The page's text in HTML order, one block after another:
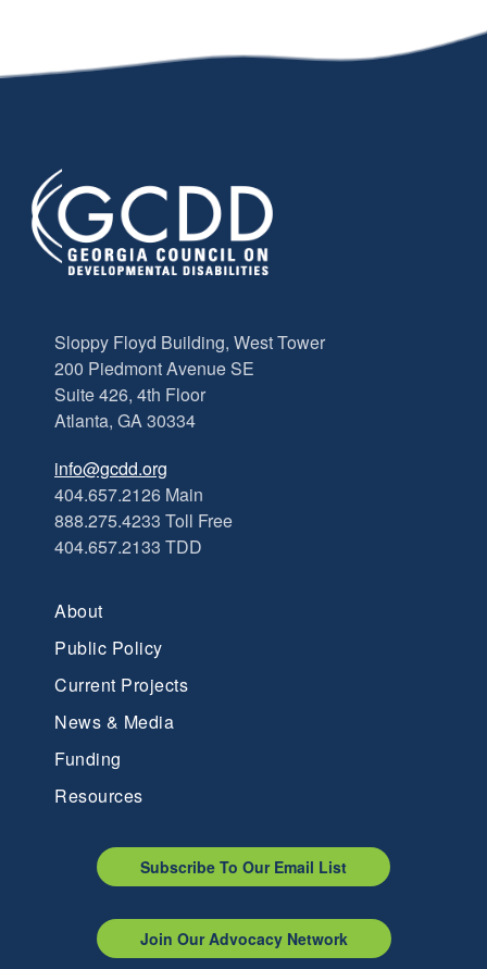
Sloppy Floyd Building, West Tower
200 Piedmont Avenue SE
Suite 426, 4th Floor
Atlanta, GA 30334
info@gcdd.org
404.657.2126 Main
888.275.4233 Toll Free
404.657.2133 TDD
About
Public Policy
Current Projects
News & Media
Funding
Resources
Subscribe To Our Email List
Join Our Advocacy Network